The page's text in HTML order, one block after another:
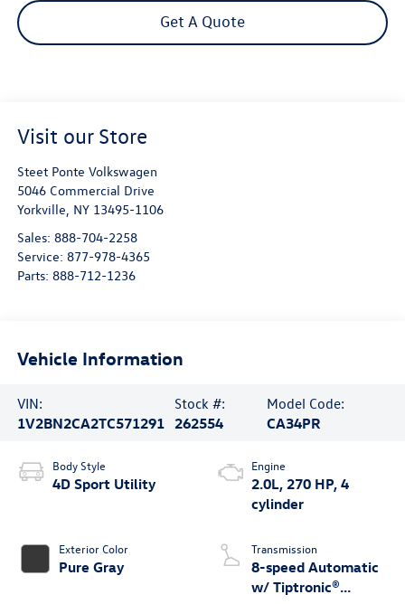
Get A Quote
Visit our Store
Steet Ponte Volkswagen
5046 Commercial Drive
Yorkville, NY 13495-1106
Sales: 888-704-2258
Service: 877-978-4365
Parts: 888-712-1236
Vehicle Information
VIN:
1V2BN2CA2TC571291
Stock #:
262554
Model Code:
CA34PR
Body Style
4D Sport Utility
Exterior Color
Pure Gray
Engine
2.0L, 270 HP, 4
cylinder
Transmission
8-speed Automatic
w/ Tiptronic®